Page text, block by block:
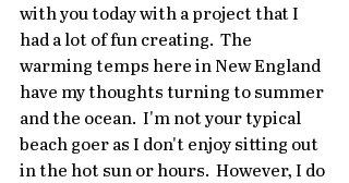
with you today with a project that I
had a lot of fun creating.  The
warming temps here in New England
have my thoughts turning to summer
and the ocean.  I'm not your typical
beach goer as I don't enjoy sitting out
in the hot sun or hours.  However, I do